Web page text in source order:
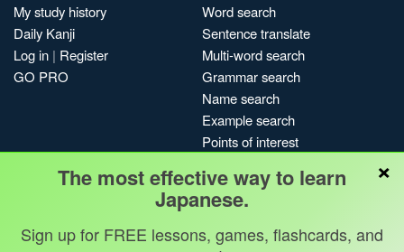
My study history
Daily Kanji
Log in | Register
GO PRO
Word search
Sentence translate
Multi-word search
Grammar search
Name search
Example search
Points of interest
My search history
Search index
Blog
×
The most effective way to learn
Japanese.
Sign up for FREE lessons, games, flashcards, and